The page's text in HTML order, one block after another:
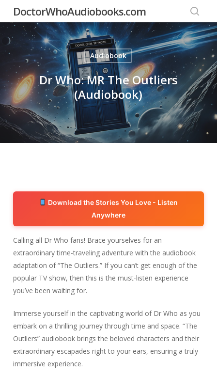
main
content
DoctorWhoAudiobooks.com
Audiobook
Dr Who: MR The Outliers
(Audiobook)
Download the Stories You Love - Listen
Anywhere
Calling all Dr Who fans! Brace yourselves for an
extraordinary time-traveling adventure with the audiobook
adaptation of “The Outliers.” If you can’t get enough of the
popular TV show, then this is the must-listen experience
you’ve been waiting for.
Immerse yourself in the captivating world of Dr Who as you
embark on a thrilling journey through time and space. “The
Outliers” audiobook brings the beloved characters and their
extraordinary escapades right to your ears, ensuring a truly
immersive experience.